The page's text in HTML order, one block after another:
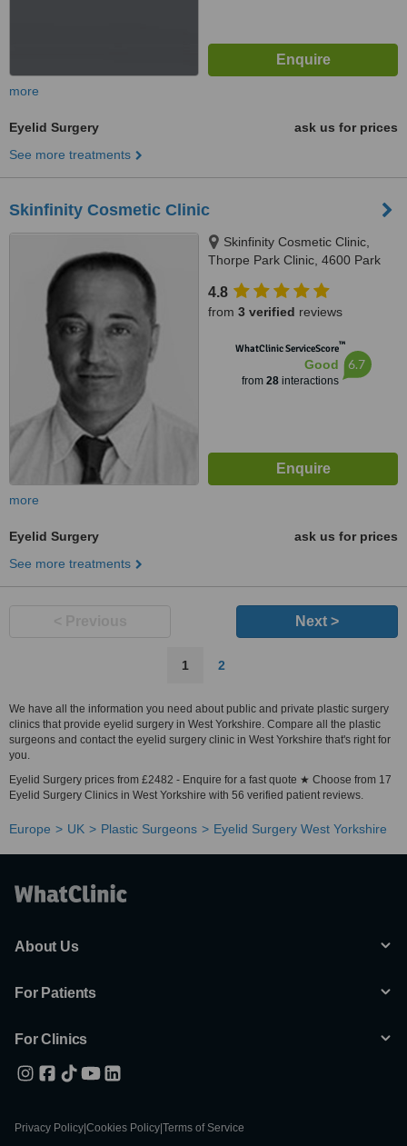
more
Eyelid Surgery
ask us for prices
See more treatments
Skinfinity Cosmetic Clinic
Skinfinity Cosmetic Clinic,
Thorpe Park Clinic, 4600 Park
LS15 8GB
4.8
from 3 verified reviews
WhatClinic ServiceScore™
Good
from 28interactions
6.7
more
Eyelid Surgery
ask us for prices
See more treatments
Next >
1 2
We have all the information you need about public and private plastic surgery
clinics that provide eyelid surgery in West Yorkshire. Compare all the plastic
surgeons and contact the eyelid surgery clinic in West Yorkshire that's right for
you.
Eyelid Surgery prices from £2482 - Enquire for a fast quote ★ Choose from 17
Eyelid Surgery Clinics in West Yorkshire with 56 verified patient reviews.
Europe UK Plastic Surgeons Eyelid Surgery West Yorkshire
About Us
For Patients
For Clinics
Privacy Policy Cookies Policy Terms of Service